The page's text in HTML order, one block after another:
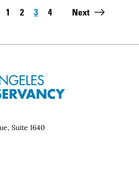
Page
1
Page
2
Page
3
Page
4
Last page:
Next
Conservancy
Suite 1640